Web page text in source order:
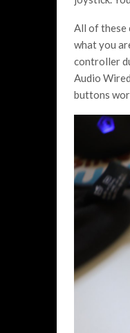
All of these
what you
controller
Audio
buttons